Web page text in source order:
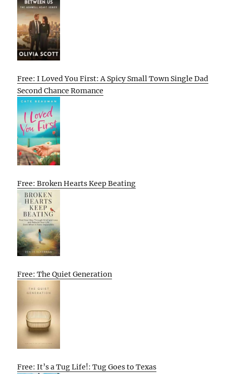
Free: I Loved You First: A Spicy Small Town Single Dad
Second Chance Romance
Free: Broken Hearts Keep Beating
Free: The Quiet Generation
Free: It’s a Tug Life!: Tug Goes to Texas